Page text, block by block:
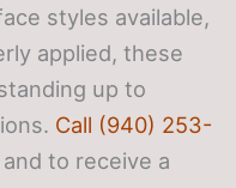
styles available,
applied, these
up to
Call (940) 253-
to receive a